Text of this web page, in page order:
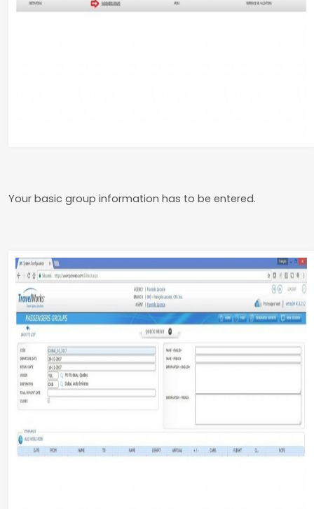
Your basic group information has to be entered.